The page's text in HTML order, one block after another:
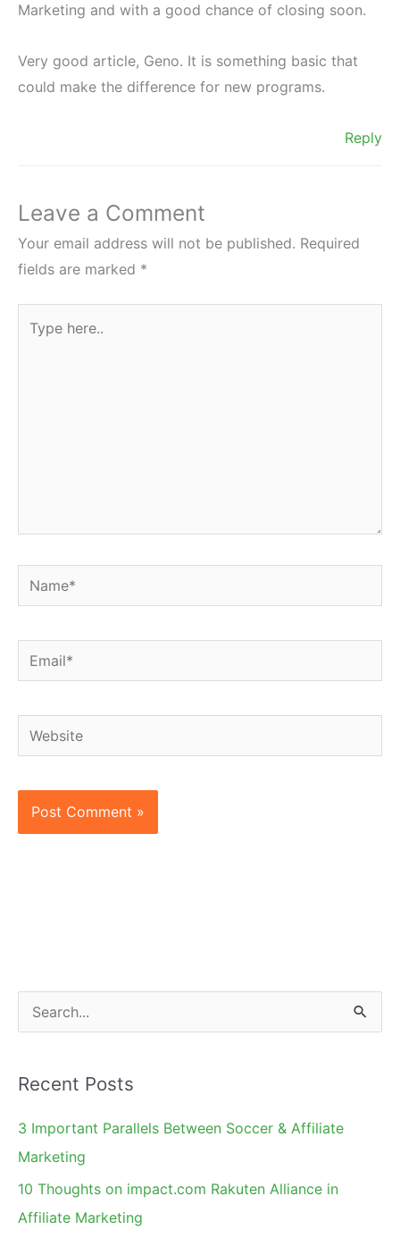
Marketing and with a good chance of closing soon.
Very good article, Geno. It is something basic that
could make the difference for new programs.
Reply
Leave a Comment
Your email address will not be published. Required
fields are marked *
here..
Name*
Email*
Website
e
r
c
h
Recent Posts
3 Important Parallels Between Soccer & Affiliate
Marketing
10 Thoughts on impact.com Rakuten Alliance in
Affiliate Marketing